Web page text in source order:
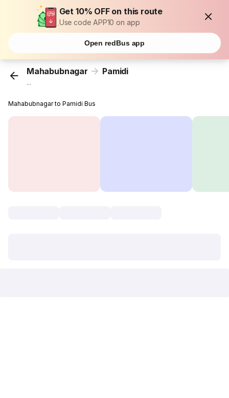
Get 10% OFF on this route
Use code APP10 on app
Open redBus app
Mahabubnagar Pamidi
...
Mahabubnagar to Pamidi Bus